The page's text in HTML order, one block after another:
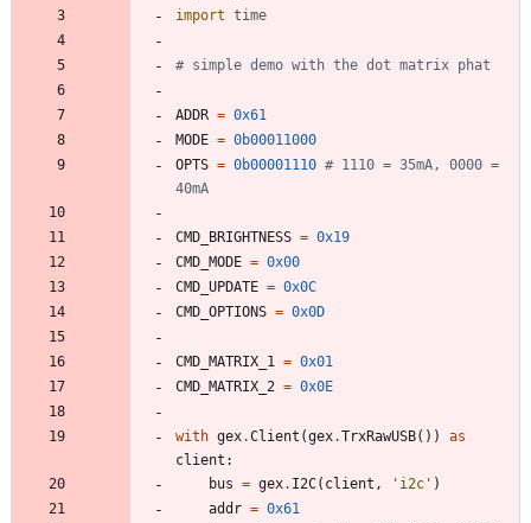
import time
# simple demo with the dot matrix phat
ADDR = 0x61
MODE = 0b00011000
OPTS = 0b00001110 # 1110 = 35mA, 0000 =
40mA
CMD_BRIGHTNESS = 0x19
CMD_MODE = 0x00
CMD_UPDATE = 0x0C
CMD_OPTIONS = 0x0D
CMD_MATRIX_1 = 0x01
CMD_MATRIX_2 = 0x0E
with gex.Client (gex.TrxRawUSB( ) )
as
client :
bus = gex. I2C( client , ' i2c ' )
addr = 0x61